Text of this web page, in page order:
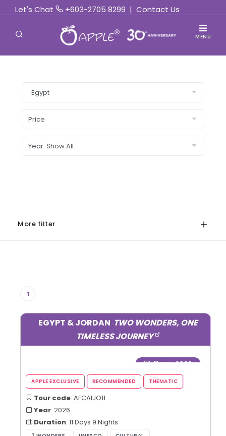
Let's Chat +603-2705 8299 | Contact Us
MENU
More filter
1
EGYPT & JORDAN TWO WONDERS, ONE
TIMELESS JOURNEY
Year: 2026
Tour code: AFCAIJO11
Year: 2026
Duration: 11 Days 9 Nights